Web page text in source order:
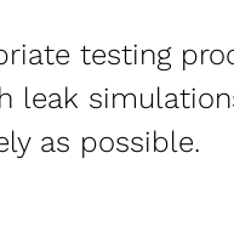
testing
leak
as possible.